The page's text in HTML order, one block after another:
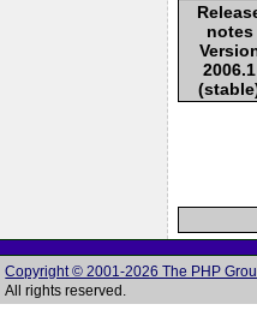
notes
2006.1
Copyright © 2001-2026 The PHP
All rights reserved.